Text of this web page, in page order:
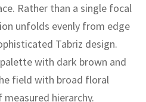
Rather than a single focal
unfolds evenly from edge
Tabriz design.
with dark brown and
field with broad floral
hierarchy.